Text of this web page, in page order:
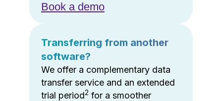
Book a demo
Transferring from another
software?
We offer a complementary data
transfer service and an extended
trial period2 for a smoother